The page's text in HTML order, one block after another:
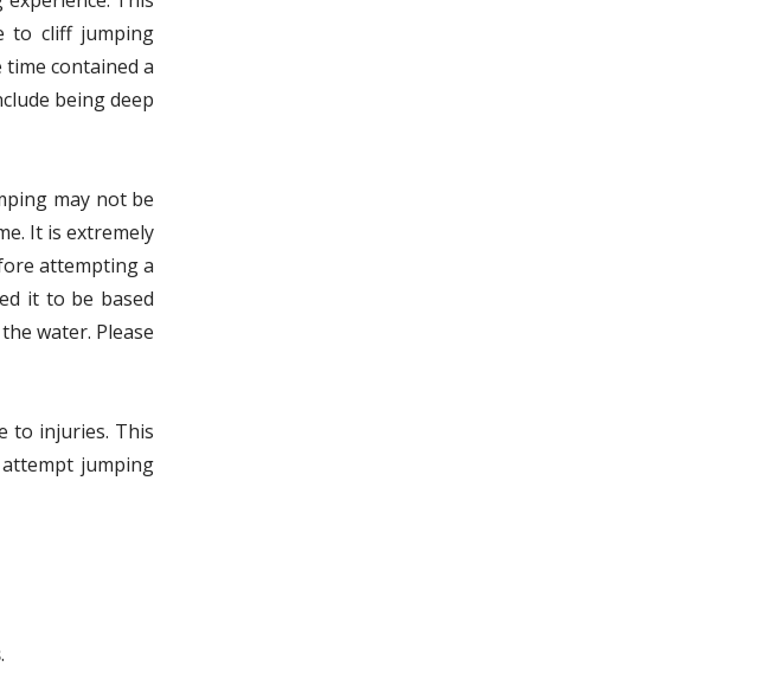
to cliff jumping
contained a
being deep
may not be
It is extremely
attempting a
it to be based
water. Please
to injuries. This
jumping
.